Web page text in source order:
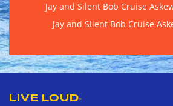
Jay and Silent Bob Cruise
Jay and Silent Bob Cruise
LIVE LOUD®